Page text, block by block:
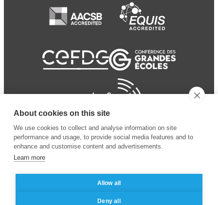
© 2024 ESSEC Business
Legal notice
About cookies on this site
We use cookies to collect and analyse information on site
performance and usage, to provide social media features and to
enhance and customise content and advertisements.
Learn more
Allow all
Deny all